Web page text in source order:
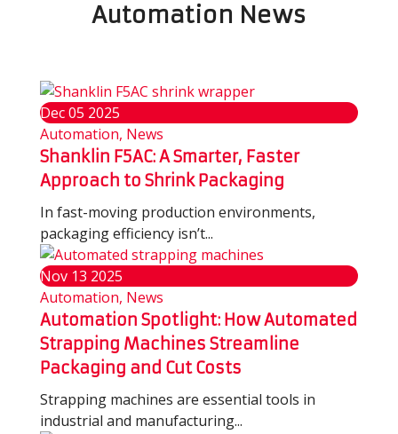
Automation News
Dec05 2025
Automation, News
Shanklin F5AC: A Smarter, Faster
Approach to Shrink Packaging
In fast-moving production environments,
packaging efficiency isn’t...
Nov 13 2025
Automation, News
Automation Spotlight: How Automated
Strapping Machines Streamline
Packaging and Cut Costs
Strapping machines are essential tools in
industrial and manufacturing...